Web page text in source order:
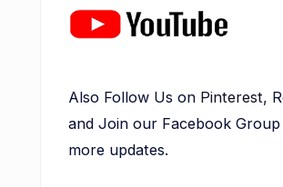
Also Follow Us on Pinterest,
and Join our Facebook
more updates.